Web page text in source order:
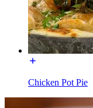
Chicken Pot Pie